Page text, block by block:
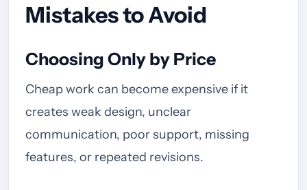
Mistakes to Avoid
Choosing Only by Price
Cheap work can become expensive if it
creates weak design, unclear
communication, poor support, missing
features, or repeated revisions.